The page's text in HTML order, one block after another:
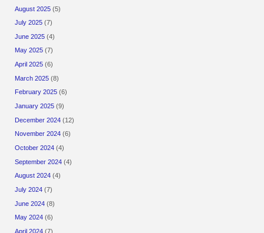
August 2025 (5)
July 2025 (7)
June 2025 (4)
May 2025 (7)
April 2025 (6)
March 2025 (8)
February 2025 (6)
January 2025 (9)
December 2024 (12)
November 2024 (6)
October 2024 (4)
September 2024 (4)
August 2024 (4)
July 2024 (7)
June 2024 (8)
May 2024 (6)
April 2024 (7)